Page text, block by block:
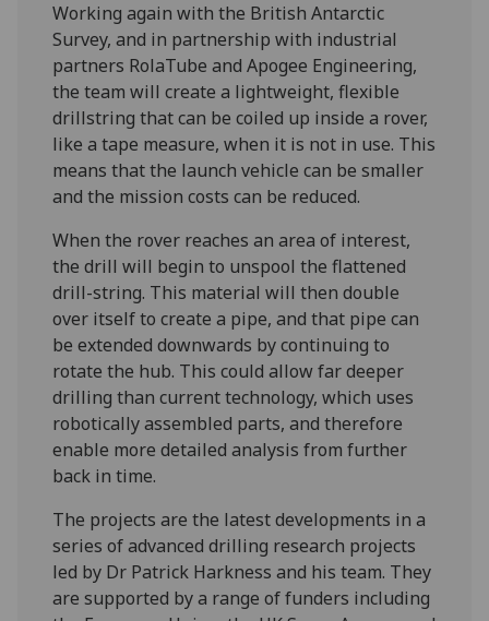
Working again with the British Antarctic
Survey, and in partnership with industrial
partners RolaTube and Apogee Engineering,
the team will create a lightweight, flexible
drillstring that can be coiled up inside a rover,
like a tape measure, when it is not in use. This
means that the launch vehicle can be smaller
and the mission costs can be reduced.
When the rover reaches an area of interest,
the drill will begin to unspool the flattened
drill-string. This material will then double
over itself to create a pipe, and that pipe can
be extended downwards by continuing to
rotate the hub. This could allow far deeper
drilling than current technology, which uses
robotically assembled parts, and therefore
enable more detailed analysis from further
back in time.
The projects are the latest developments in a
series of advanced drilling research projects
led by Dr Patrick Harkness and his team. They
are supported by a range of funders including